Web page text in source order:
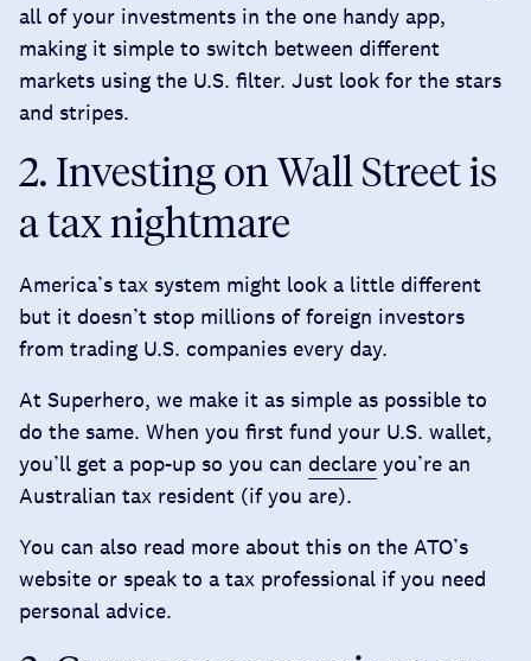
all of your investments in the one handy app,
making it simple to switch between different
markets using the U.S. filter. Just look for the stars
and stripes.
2. Investing on Wall Street is
a tax nightmare
America’s tax system might look a little different
but it doesn’t stop millions of foreign investors
from trading U.S. companies every day.
At Superhero, we make it as simple as possible to
do the same. When you first fund your U.S. wallet,
you’ll get a pop-up so you can declare you’re an
Australian tax resident (if you are).
You can also read more about this on the ATO’s
website or speak to a tax professional if you need
personal advice.